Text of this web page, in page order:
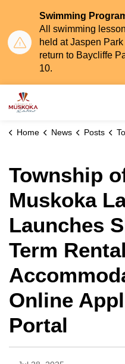
Swimming
All swimming
held at Jaspen
return to Baycliffe
10.
Home News Posts Township of
Township
Muskoka
Launches
Term Rental
Online
Portal